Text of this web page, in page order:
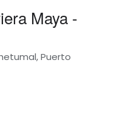
Maya -
Puerto